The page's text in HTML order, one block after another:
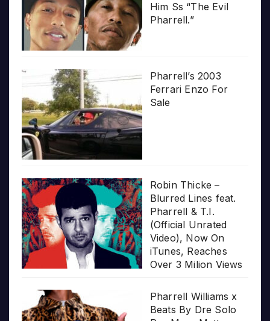
Him Ss “The Evil
Pharrell.”
Pharrell’s 2003
Ferrari Enzo For
Sale
Robin Thicke –
Blurred Lines feat.
Pharrell & T.I.
(Official Unrated
Video), Now On
iTunes, Reaches
Over 3 Milion Views
Pharrell Williams x
Beats By Dre Solo